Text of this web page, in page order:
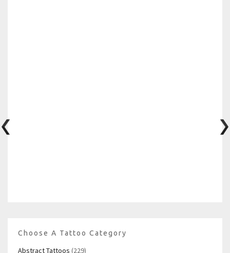
Choose A Tattoo Category
Abstract Tattoos (229)